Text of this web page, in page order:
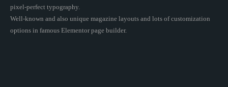
pixel-perfect typography.
Well-known and also unique magazine layouts and lots of customization
options in famous Elementor page builder.